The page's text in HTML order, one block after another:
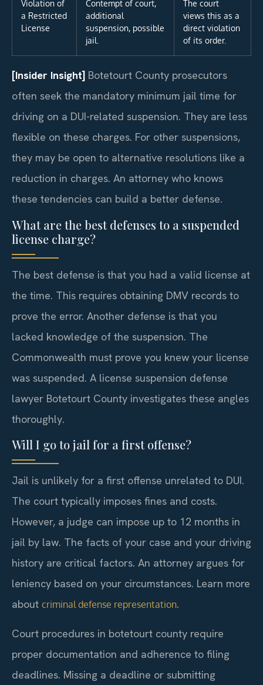
Violation of
a Restricted
License
Contempt of court,
additional
suspension, possible
jail.
The court
views this as a
direct violation
of its order.
[Insider Insight] Botetourt County prosecutors
often seek the mandatory minimum jail time for
driving on a DUI-related suspension. They are less
flexible on these charges. For other suspensions,
they may be open to alternative resolutions like a
reduction in charges. An attorney who knows
these tendencies can build a better defense.
What are the best defenses to a suspended
license charge?
The best defense is that you had a valid license at
the time. This requires obtaining DMV records to
prove the error. Another defense is that you
lacked knowledge of the suspension. The
Commonwealth must prove you knew your license
was suspended. A license suspension defense
lawyer Botetourt County investigates these angles
thoroughly.
Will I go to jail for a first offense?
Jail is unlikely for a first offense unrelated to DUI.
The court typically imposes fines and costs.
However, a judge can impose up to 12 months in
jail by law. The facts of your case and your driving
history are critical factors. An attorney argues for
leniency based on your circumstances. Learn more
about criminal defense representation.
Court procedures in botetourt county require
proper documentation and adherence to filing
deadlines. Missing a deadline or submitting